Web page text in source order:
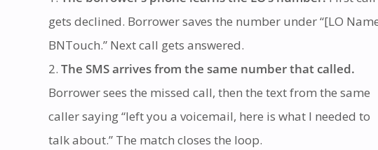
gets declined. Borrower saves the number under “[LO
BNTouch.” Next call gets answered.
The SMS arrives from the same number that called.
Borrower sees the missed call, then the text from the same
caller saying “left you a voicemail, here is what I needed to
talk about.” The match closes the loop.